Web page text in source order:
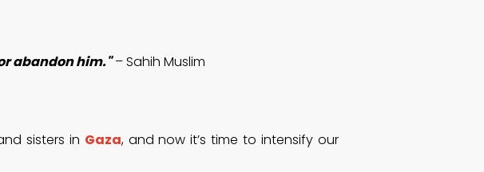
abandon him."– Sahih Muslim
sisters in Gaza, and now it’s time to intensify our